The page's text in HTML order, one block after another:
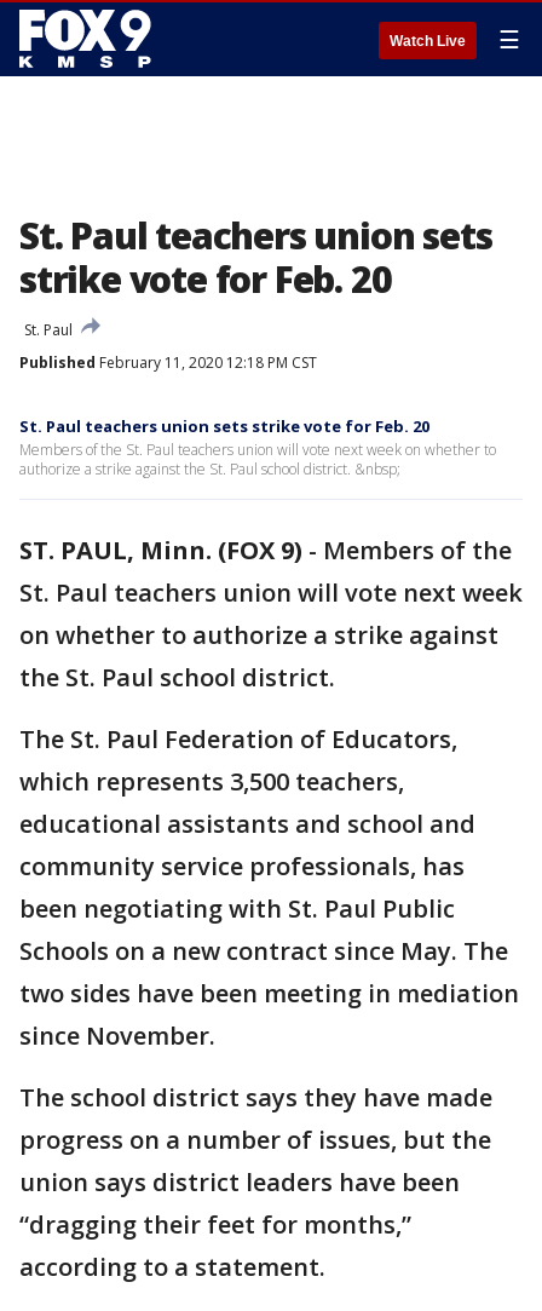
Watch Live ☰
St. Paul teachers union sets
strike vote for Feb. 20
St. Paul
Published February 11, 2020 12:18 PM CST
St. Paul teachers union sets strike vote for Feb. 20
Members of the St. Paul teachers union will vote next week on whether to
authorize a strike against the St. Paul school district. &nbsp;
ST. PAUL, Minn. (FOX 9) - Members of the
St. Paul teachers union will vote next week
on whether to authorize a strike against
the St. Paul school district.
The St. Paul Federation of Educators,
which represents 3,500 teachers,
educational assistants and school and
community service professionals, has
been negotiating with St. Paul Public
Schools on a new contract since May. The
two sides have been meeting in mediation
since November.
The school district says they have made
progress on a number of issues, but the
union says district leaders have been
“dragging their feet for months,”
according to a statement.